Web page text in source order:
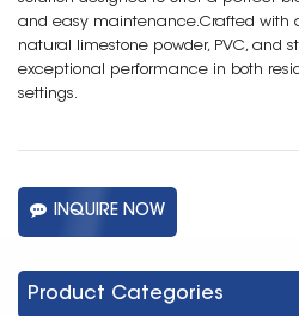
and easy maintenance.Crafted with
natural limestone powder, PVC, and
exceptional performance in both
settings.
INQUIRE NOW
Product Categories